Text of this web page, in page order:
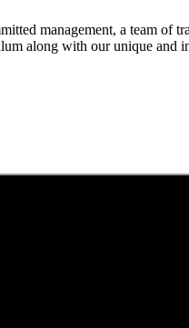
management, a team of
along with our unique and